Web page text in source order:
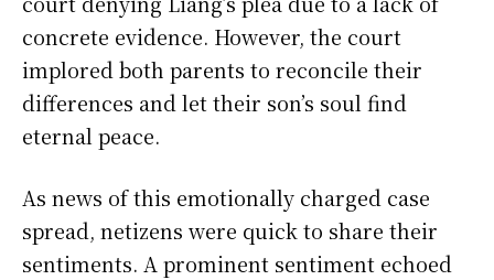
concrete evidence. However, the court
implored both parents to reconcile their
differences and let their son’s soul find
eternal peace.
As news of this emotionally charged case
spread, netizens were quick to share their
sentiments. A prominent sentiment echoed